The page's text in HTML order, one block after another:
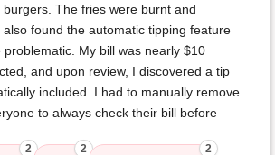
The fries were burnt and
also found the automatic tipping feature
My bill was nearly $10
and upon review, I discovered a tip
included. I had to manually remove
to always check their bill before
2 2 2